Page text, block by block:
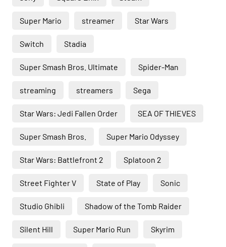
Super Mario streamer Star Wars
Switch Stadia
Super Smash Bros. Ultimate Spider-Man
streaming streamers Sega
Star Wars: Jedi Fallen Order SEA OF THIEVES
Super Smash Bros. Super Mario Odyssey
Star Wars: Battlefront 2 Splatoon 2
Street Fighter V State of Play Sonic
Studio Ghibli Shadow of the Tomb Raider
Silent Hill Super Mario Run Skyrim